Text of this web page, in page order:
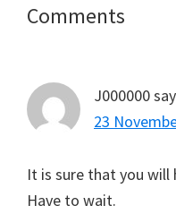
Reader
Comments
J000000
23
It is sure that you will
Have to wait.